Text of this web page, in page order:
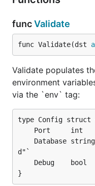
type Config struct
Database
Env
Timeout
Validate from
var cfg Config
if err :=
    log.Fatal(err)
}
funcValidate
func Validate(dst
Validate populates
environment
via the `env` tag:
type Config struct
d"`